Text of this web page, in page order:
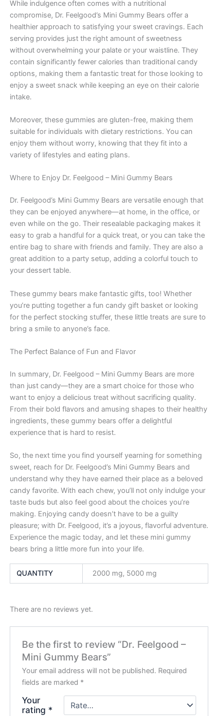
While indulgence often comes with a nutritional
compromise, Dr. Feelgood’s Mini Gummy Bears offer a
healthier approach to satisfying your sweet cravings. Each
serving provides just the right amount of sweetness
without overwhelming your palate or your waistline. They
contain significantly fewer calories than traditional candy
options, making them a fantastic treat for those looking to
enjoy a sweet snack while keeping an eye on their calorie
intake.
Moreover, these gummies are gluten-free, making them
suitable for individuals with dietary restrictions. You can
enjoy them without worry, knowing that they fit into a
variety of lifestyles and eating plans.
Where to Enjoy Dr. Feelgood – Mini Gummy Bears
Dr. Feelgood’s Mini Gummy Bears are versatile enough that
they can be enjoyed anywhere—at home, in the office, or
even while on the go. Their resealable packaging makes it
easy to grab a handful for a quick treat, or you can take the
entire bag to share with friends and family. They are also a
great addition to a party setup, adding a colorful touch to
your dessert table.
These gummy bears make fantastic gifts, too! Whether
you’re putting together a fun candy gift basket or looking
for the perfect stocking stuffer, these little treats are sure to
bring a smile to anyone’s face.
The Perfect Balance of Fun and Flavor
In summary, Dr. Feelgood – Mini Gummy Bears are more
than just candy—they are a smart choice for those who
want to enjoy a delicious treat without sacrificing quality.
From their bold flavors and amusing shapes to their healthy
ingredients, these gummy bears offer a delightful
experience that is hard to resist.
So, the next time you find yourself yearning for something
sweet, reach for Dr. Feelgood’s Mini Gummy Bears and
understand why they have earned their place as a beloved
candy favorite. With each chew, you’ll not only indulge your
taste buds but also feel good about the choices you’re
making. Enjoying candy doesn’t have to be a guilty
pleasure; with Dr. Feelgood, it’s a joyous, flavorful adventure.
Experience the magic today, and let these mini gummy
bears bring a little more fun into your life.
QUANTITY 2000 mg, 5000 mg
There are no reviews yet.
Be the first to review “Dr. Feelgood –
Mini Gummy Bears”
Your email address will not be published. Required
fields are marked *
Your
rating *